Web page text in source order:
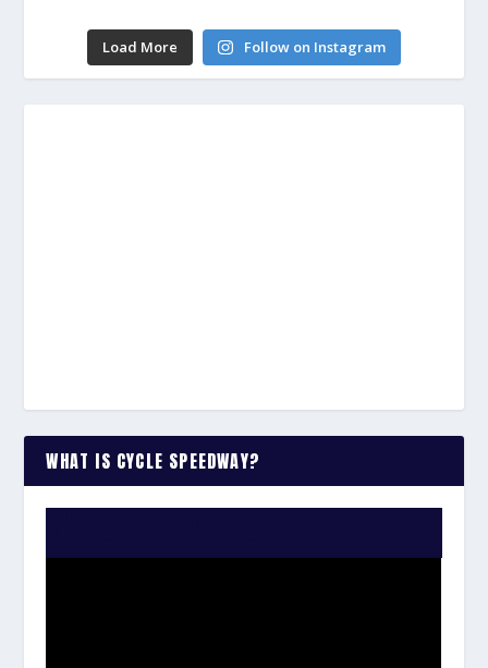
Load More Follow on Instagram
WHAT IS CYCLE SPEEDWAY?